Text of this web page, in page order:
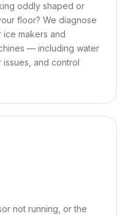
oddly shaped or
floor? We diagnose
makers and
— including water
and control
not running, or the